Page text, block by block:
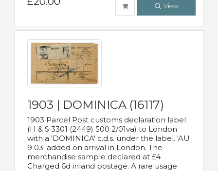
View
1903 | DOMINICA (16117)
1903 Parcel Post customs declaration label
(H & S 3301 (2449) 500 2/01va) to London
with a 'DOMINICA' c.d.s. under the label. 'AU
9 03' added on arrival in London. The
merchandise sample declared at £4
Charged 6d inland postage. A rare usage.